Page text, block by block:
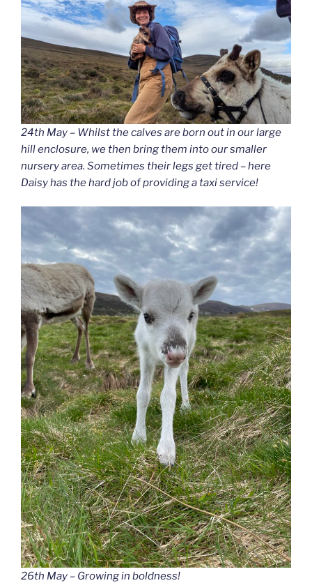
24th May – Whilst the calves are born out in our large
hill enclosure, we then bring them into our smaller
nursery area. Sometimes their legs get tired – here
Daisy has the hard job of providing a taxi service!
26th May – Growing in boldness!